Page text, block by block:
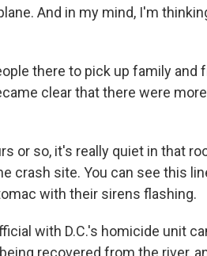
And in my mind, I'm
there to pick up family and
clear that there were
or so, it's really quiet in that
crash site. You can see this
with their sirens flashing.
with D.C.'s homicide unit
recovered from the river,